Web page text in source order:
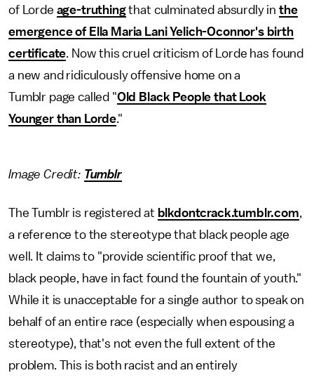
of Lorde age-truthingthat culminated absurdly inthe
emergence of Ella Maria Lani Yelich-Oconnor's birth
certificate. Now this cruel criticism of Lorde has found
a new and ridiculously offensive home on a
Tumblr page called "Old Black People that Look
Younger than Lorde."
Image Credit: Tumblr
The Tumblr is registered at blkdontcrack.tumblr.com,
a reference to the stereotype that black people age
well. It claims to "provide scientific proof that we,
black people, have in fact found the fountain of youth."
While it is unacceptable for a single author to speak on
behalf of an entire race (especially when espousing a
stereotype), that's not even the full extent of the
problem. This is both racist and an entirely